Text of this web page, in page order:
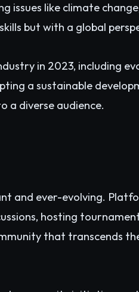
issues like climate
but with a global
in 2023, including
a sustainable
a diverse audience.
and ever-evolving.
hosting
that transcends